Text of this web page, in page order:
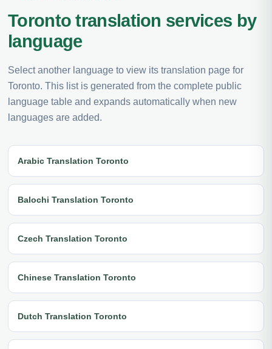
Toronto translation services by
language
Select another language to view its translation page for
Toronto. This list is generated from the complete public
language table and expands automatically when new
languages are added.
Arabic Translation Toronto
Balochi Translation Toronto
Czech Translation Toronto
Chinese Translation Toronto
Dutch Translation Toronto